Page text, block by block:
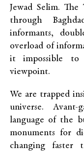
Jewad Selim.
through
informants,
overload of
it impossible to
viewpoint.
We are trapped
universe.
language of the
monuments for
changing faster